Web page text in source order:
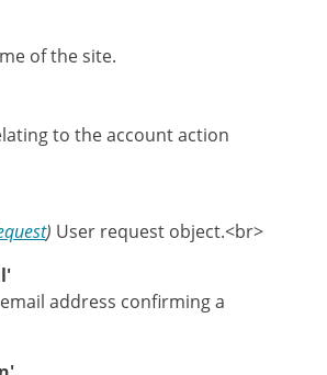
of the site.
to the account action
) User request object.<br>
address confirming a